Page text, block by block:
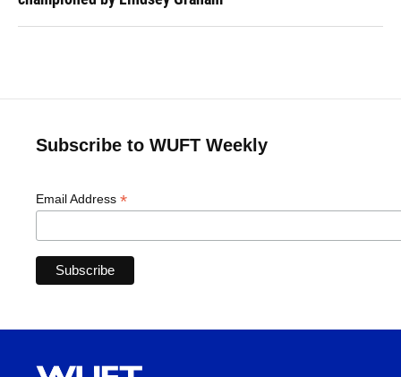
Subscribe to WUFT Weekly
Email Address *